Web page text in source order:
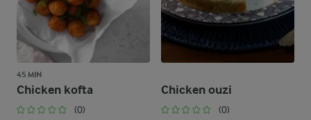
45 MIN
Chicken kofta
(0)
Chicken ouzi
(0)